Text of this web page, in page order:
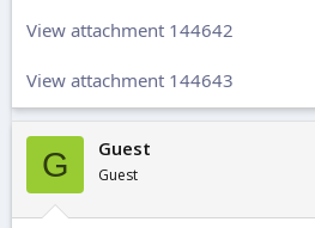
View attachment 144642
View attachment 144643
G Guest
Guest